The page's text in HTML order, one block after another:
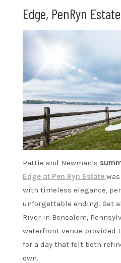
Edge, PenRyn Estate
Pattie and Newman’s
Edge at Pen Ryn Estate
with timeless elegance,
unforgettable ending. Set
River in Bensalem,
waterfront venue provided
for a day that felt both
own.